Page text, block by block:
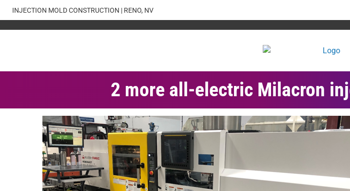
content
INJECTION MOLD CONSTRUCTION | RENO, NV
2 more all-electric Milacron